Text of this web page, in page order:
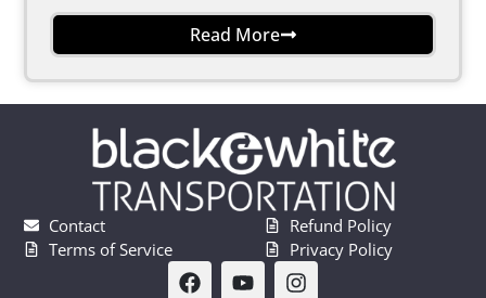
Read More
Contact
Terms of Service
Refund Policy
Privacy Policy